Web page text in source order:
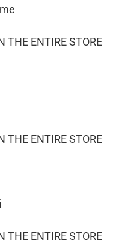
THE ENTIRE STORE
THE ENTIRE STORE
THE ENTIRE STORE